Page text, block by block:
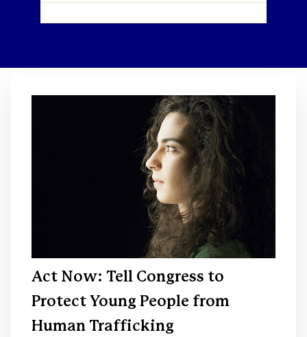
Act Now: Tell Congress to
Protect Young People from
Human Trafficking